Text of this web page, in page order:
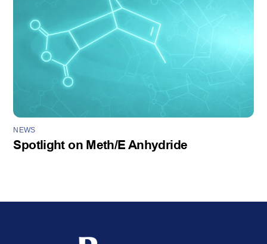
NEWS
Spotlight on Meth/E Anhydride